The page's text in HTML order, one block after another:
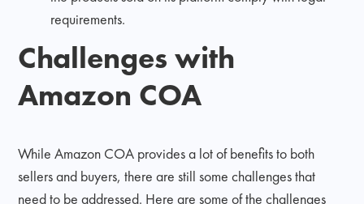
requirements.
Challenges with
Amazon COA
While Amazon COA provides a lot of benefits to both
sellers and buyers, there are still some challenges that
need to be addressed. Here are some of the challenges